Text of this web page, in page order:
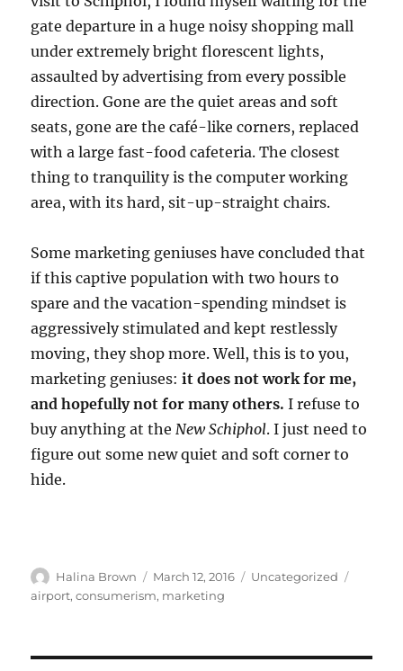
gate departure in a huge noisy shopping mall
under extremely bright florescent lights,
assaulted by advertising from every possible
direction. Gone are the quiet areas and soft
seats, gone are the café-like corners, replaced
with a large fast-food cafeteria. The closest
thing to tranquility is the computer working
area, with its hard, sit-up-straight chairs.
Some marketing geniuses have concluded that
if this captive population with two hours to
spare and the vacation-spending mindset is
aggressively stimulated and kept restlessly
moving, they shop more. Well, this is to you,
marketing geniuses:it does not work for me,
and hopefully not for many others. I refuse to
buy anything at theNew Schiphol. I just need to
figure out some new quiet and soft corner to
hide.
Author
Halina Brown
Posted
on
March 12, 2016 Categories
Uncategorized
airport,consumerism, marketing